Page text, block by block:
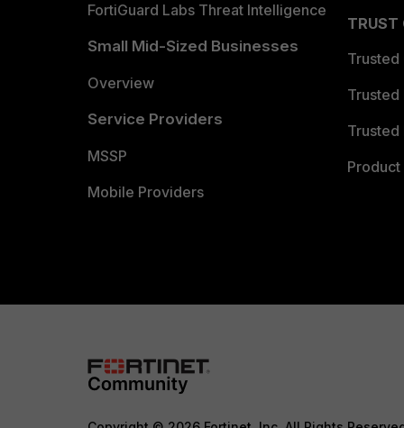
FortiGuard Labs Threat Intelligence
Small Mid-Sized Businesses
Overview
Service Providers
MSSP
Mobile Providers
TRUST
Trusted
Trusted
Trusted